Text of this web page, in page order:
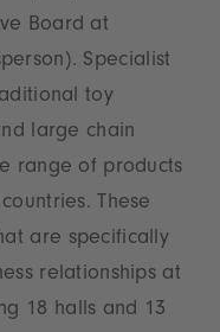
Board at
Specialist
toy
large chain
range of products
These
are specifically
relationships at
18 halls and 13